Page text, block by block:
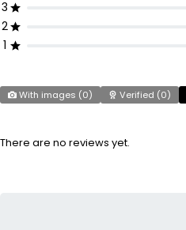
3
2
1
With images (0) Verified (0)
There are no reviews yet.